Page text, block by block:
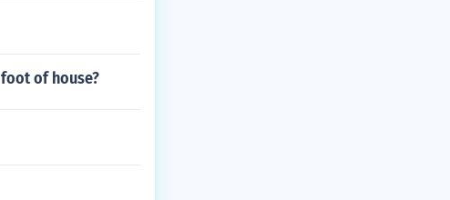
of house?